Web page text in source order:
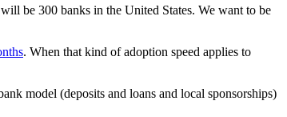
be 300 banks in the United States. We want to be
. When that kind of adoption speed applies to
model (deposits and loans and local sponsorships)